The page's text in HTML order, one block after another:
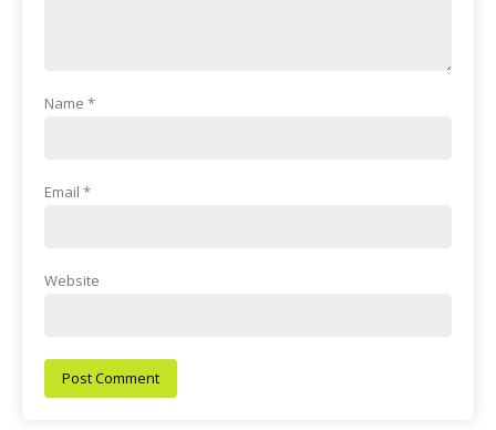
Name *
Email *
Website